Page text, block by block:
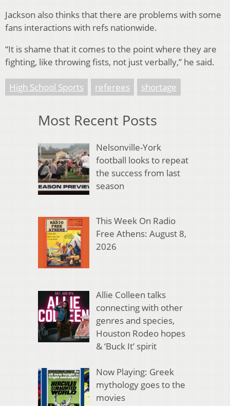
Jackson also thinks that there are problems with some
fans interactions with refs nationwide.
“It is shame that it comes to the point where they are
fighting, like throwing fists, not just verbally,” he said.
High School Sports referees shortage
Most Recent Posts
Nelsonville-York
football looks to repeat
the success from last
season
This Week On Radio
Free Athens: August 8,
2026
Allie Colleen talks
connecting with other
genres and species,
Houston Rodeo hopes
& ‘Buck It’ spirit
Now Playing: Greek
mythology goes to the
movies